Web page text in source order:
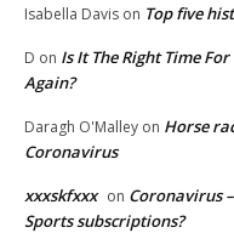
Isabella Davis on Top five
D on Is It The Right Time
Again?
Daragh O'Malley on Horse
Coronavirus
xxxskfxxx on Coronavirus
Sports subscriptions?